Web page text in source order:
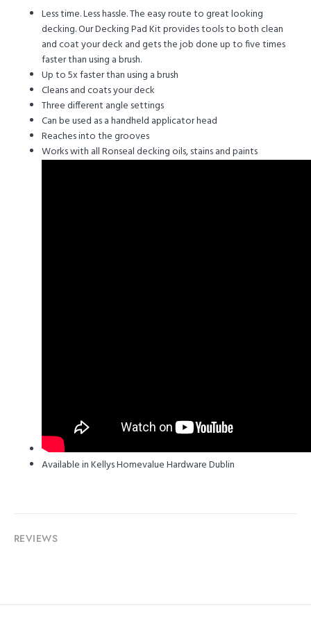
Less time. Less hassle. The easy route to great looking
decking. Our Decking Pad Kit provides tools to both clean
and coat your deck and gets the job done up to five times
faster than using a brush.
Up to 5x faster than using a brush
Cleans and coats your deck
Three different angle settings
Can be used as a handheld applicator head
Reaches into the grooves
Works with all Ronseal decking oils, stains and paints
Available in Kellys Homevalue Hardware Dublin
REVIEWS